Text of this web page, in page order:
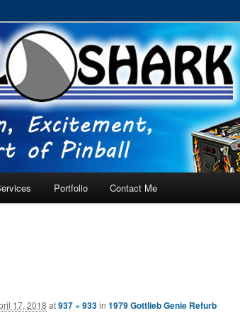
– Tampa, Lutz, Land O' Lakes, Wesley Chapel
Portfolio Contact Me
17, 2018 at937 × 933in 1979 Gottlieb Genie Refurb